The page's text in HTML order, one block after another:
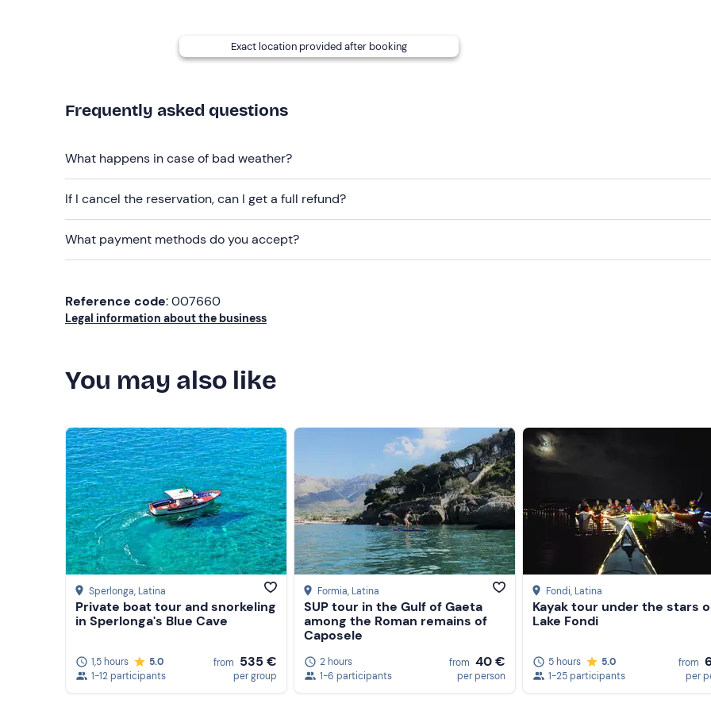
Swimming costume
Exact location provided after booking
Frequently asked questions
What happens in case of bad weather?
If I cancel the reservation, can I get a full refund?
What payment methods do you accept?
Reference code: 007660
Legal information about the business
You may also like
Sperlonga, Latina
Private boat tour and snorkeling
in Sperlonga's Blue Cave
1,5 hours
5.0
1-12 participants
from 535 €
per group
Formia, Latina
SUP tour in the Gulf of Gaeta
among the Roman remains of
Caposele
2 hours
1-6 participants
from 40 €
per person
Fondi, Latina
Kayak tour under the stars
Lake Fondi
5 hours
5.0
1-25 participants
from
per